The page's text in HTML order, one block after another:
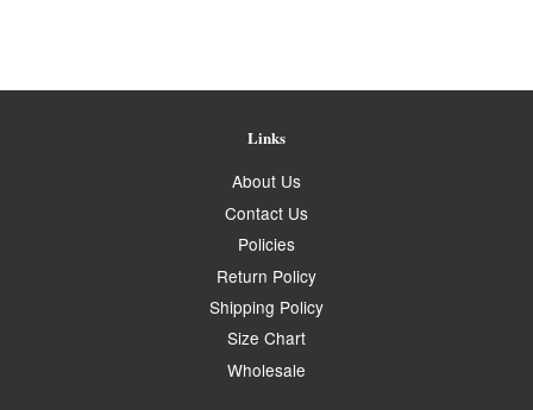
Links
About Us
Contact Us
Policies
Return Policy
Shipping Policy
Size Chart
Wholesale